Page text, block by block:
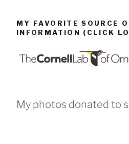
MY FAVORITE SOURCE
INFORMATION (CLICK
My photos donated to